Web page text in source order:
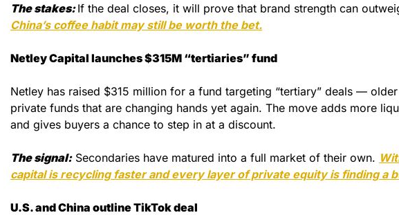
The stakes: If the deal closes, it will prove that brand strength can
China’s coffee habit may still be worth the bet.
Netley Capital launches $315M “tertiaries” fund
Netley has raised $315 million for a fund targeting “tertiary” deals —
private funds that are changing hands yet again. The move adds more
and gives buyers a chance to step in at a discount.
The signal: Secondaries have matured into a full market of their own.
capital is recycling faster and every layer of private equity is finding a
U.S. and China outline TikTok deal